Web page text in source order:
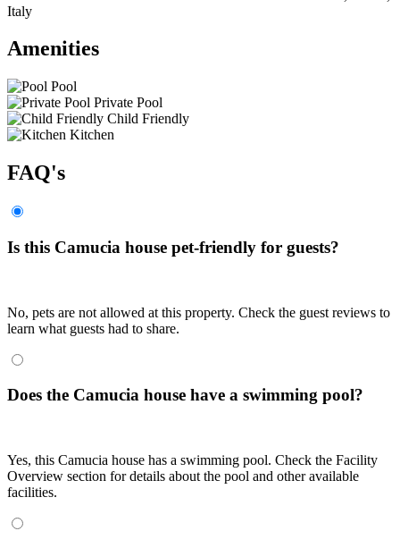
Italy
Amenities
Pool
Private Pool
Child Friendly
Kitchen
FAQ's
Is this Camucia house pet-friendly for guests?
No, pets are not allowed at this property. Check the guest reviews to
learn what guests had to share.
Does the Camucia house have a swimming pool?
Yes, this Camucia house has a swimming pool. Check the Facility
Overview section for details about the pool and other available
facilities.